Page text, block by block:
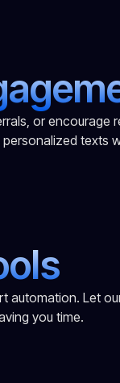
agem
or encourage
personalized texts
ols
automation. Let
you time.